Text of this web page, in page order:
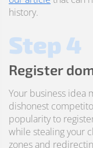
history.
Step 4
Register
Your business idea
dishonest
popularity to
while stealing your
zones and